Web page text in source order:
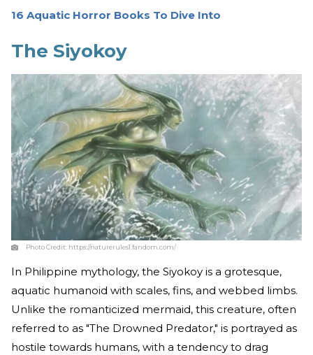
16 Aquatic Horror Books To Dive Into
The Siyokoy
Photo Credit: https://naturerules1.fandom.com/
In Philippine mythology, the Siyokoy is a grotesque,
aquatic humanoid with scales, fins, and webbed limbs.
Unlike the romanticized mermaid, this creature, often
referred to as "The Drowned Predator," is portrayed as
hostile towards humans, with a tendency to drag